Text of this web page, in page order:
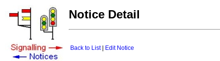
Notice Detail
Back to List| Edit Notice